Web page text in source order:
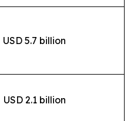
USD 5.7 billion
USD 2.1 billion